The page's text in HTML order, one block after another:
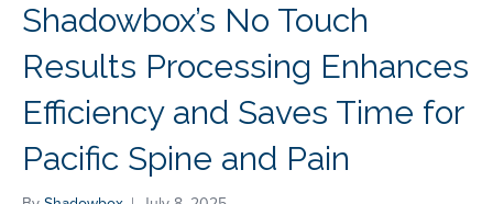
Shadowbox’s No Touch
Results Processing Enhances
Efficiency and Saves Time for
Pacific Spine and Pain